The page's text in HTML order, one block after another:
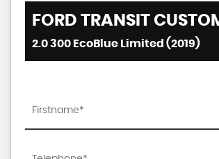
FORD TRANSIT
2.0 300 EcoBlue Limited (2019)